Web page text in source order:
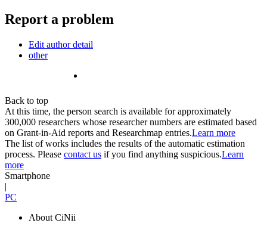
Report a problem
Edit author detail
other
Back to top
At this time, the person search is available for approximately
300,000 researchers whose researcher numbers are estimated based
on Grant-in-Aid reports and Researchmap entries.Learn more
The list of works includes the results of the automatic estimation
process. Please contact us if you find anything suspicious.Learn
more
Smartphone
|
PC
About CiNii